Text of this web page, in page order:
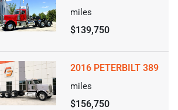
miles
$139,750
2016 PETERBILT 389
miles
$156,750